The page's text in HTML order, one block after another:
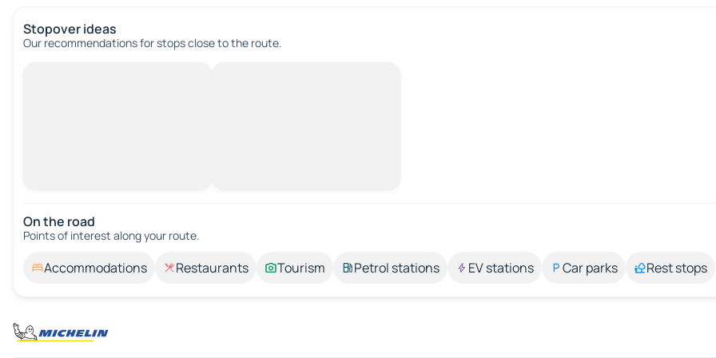
Stopover ideas
Our recommendations for stops close to the route.
On the road
Points of interest along your route.
Accommodations Restaurants Tourism Petrol stations EV stations Car parks Rest stops